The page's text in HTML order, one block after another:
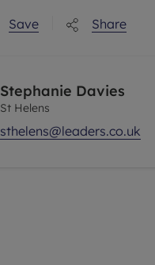
Save Share
Stephanie Davies
St Helens
sthelens@leaders.co.uk